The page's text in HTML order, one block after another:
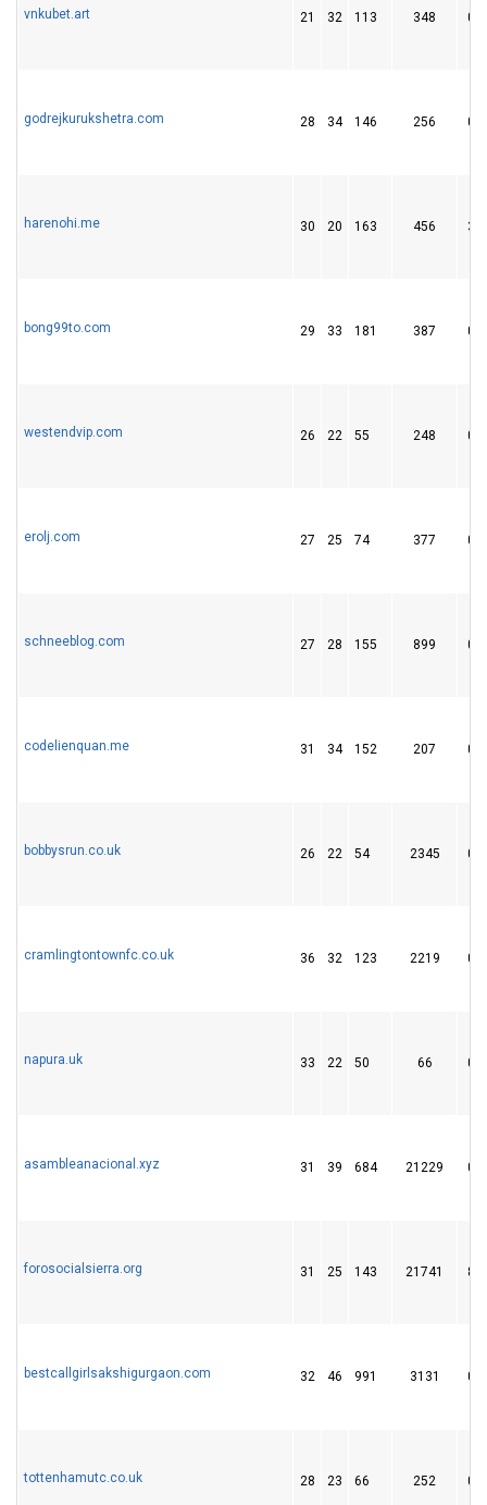
vnkubet.art 21 32 113 348 0
godrejkurukshetra.com 28 34 146 256 0
harenohi.me 30 20 163 456 3
bong99to.com 29 33 181 387 0
westendvip.com 26 22 55 248 0
erolj.com 27 25 74 377 0
schneeblog.com 27 28 155 899 0
codelienquan.me 31 34 152 207 0
bobbysrun.co.uk 26 22 54 2345 0
cramlingtontownfc.co.uk 36 32 123 2219 0
napura.uk 33 22 50 66 0
asambleanacional.xyz 31 39 684 21229 0
forosocialsierra.org 31 25 143 21741 8
bestcallgirlsakshigurgaon.com 32 46 991 3131 0
tottenhamutc.co.uk 28 23 66 252 0